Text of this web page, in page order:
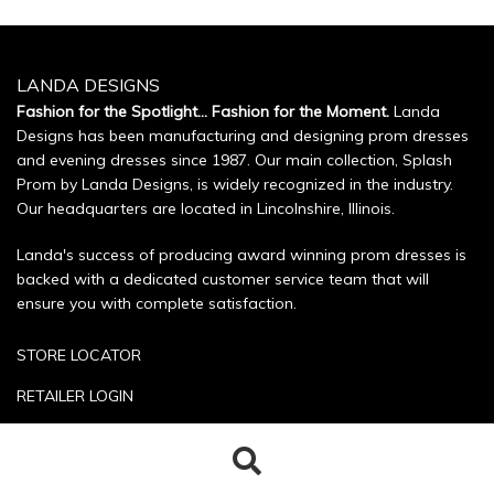
LANDA DESIGNS
Fashion for the Spotlight... Fashion for the Moment. Landa
Designs has been manufacturing and designing prom dresses
and evening dresses since 1987. Our main collection, Splash
Prom by Landa Designs, is widely recognized in the industry.
Our headquarters are located in Lincolnshire, Illinois.
Landa's success of producing award winning prom dresses is
backed with a dedicated customer service team that will
ensure you with complete satisfaction.
STORE LOCATOR
RETAILER LOGIN